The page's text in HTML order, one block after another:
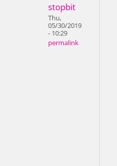
stopbit
Thu,
05/30/2019
- 10:29
permalink